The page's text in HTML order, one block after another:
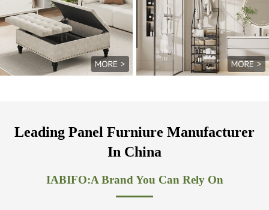
Leading Panel Furniure Manufacturer
In China
IABIFO:A Brand You Can Rely On